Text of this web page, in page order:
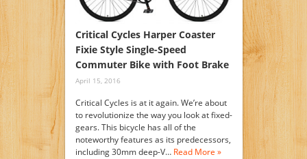
Critical Cycles Harper Coaster
Fixie Style Single-Speed
Commuter Bike with Foot Brake
April 15, 2016
Critical Cycles is at it again. We’re about
to revolutionize the way you look at fixed-
gears. This bicycle has all of the
noteworthy features as its predecessors,
including 30mm deep-V… Read More »